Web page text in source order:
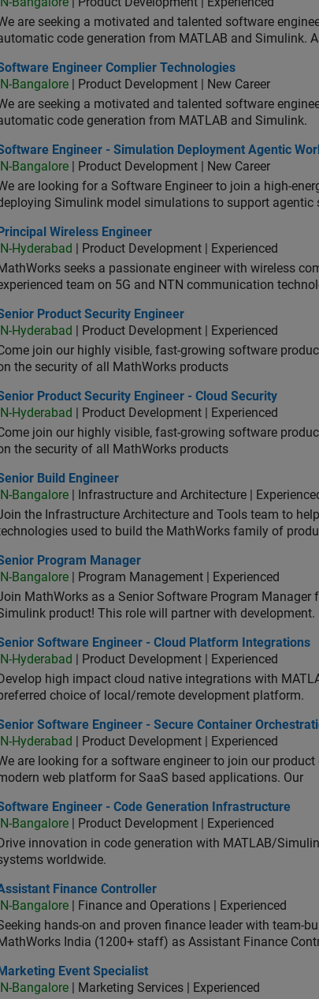
are seeking a motivated and talented software
code generation from MATLAB and Simulink.
Engineer Complier Technologies
Engineer Complier Technologies
IN-Bangalore | Product Development | New Career
are seeking a motivated and talented software
code generation from MATLAB and Simulink.
Engineer - Simulation Deployment Agentic
Engineer - Simulation Deployment Agentic
IN-Bangalore | Product Development | New Career
are looking for a Software Engineer to join a high-
Simulink model simulations to support agentic
Wireless Engineer
Principal Wireless Engineer
IN-Hyderabad
| Product Development | Experienced
seeks a passionate engineer with wireless
team on 5G and NTN communication
Product Security Engineer
Product Security Engineer
IN-Hyderabad
| Product Development | Experienced
join our highly visible, fast-growing software
the security of all MathWorks products
Product Security Engineer - Cloud Security
Product Security Engineer - Cloud Security
IN-Hyderabad
| Product Development | Experienced
join our highly visible, fast-growing software
the security of all MathWorks products
Build Engineer
Build Engineer
IN-Bangalore | Infrastructure and Architecture |
the Infrastructure Architecture and Tools team to
used to build the MathWorks family of
Program Manager
Program Manager
IN-Bangalore | Program Management | Experienced
MathWorks as a Senior Software Program
product! This role will partner with development.
Software Engineer - Cloud Platform Integrations
Software Engineer - Cloud Platform Integrations
IN-Hyderabad
| Product Development | Experienced
Develop high impact cloud native integrations with
choice of local/remote development platform.
Software Engineer - Secure Container Orchestration
Software Engineer - Secure Container
IN-Hyderabad
| Product Development | Experienced
are looking for a software engineer to join our
web platform for SaaS based applications. Our
Engineer - Code Generation Infrastructure
Engineer - Code Generation Infrastructure
IN-Bangalore | Product Development | Experienced
Drive innovation in code generation with MATLAB/
worldwide.
Finance Controller
Finance Controller
IN-Bangalore | Finance and Operations | Experienced
hands-on and proven finance leader with team-
India (1200+ staff) as Assistant Finance
Event Specialist
Marketing Event Specialist
IN-Bangalore | Marketing Services | Experienced